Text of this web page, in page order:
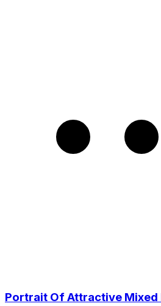
Portrait Of Attractive Mixed